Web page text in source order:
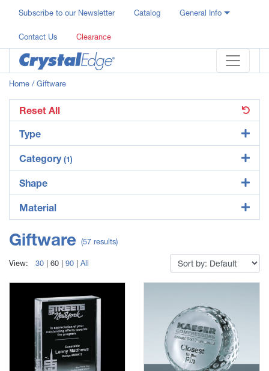
Subscribe to our Newsletter Catalog General Info
Contact Us Clearance
Home / Giftware
Reset All
Type
Category (1)
Shape
Material
Giftware (57 results)
View: 30 60 90 All